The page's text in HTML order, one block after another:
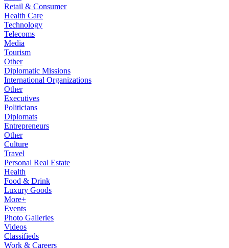
Retail & Consumer
Health Care
Technology
Telecoms
Media
Tourism
Other
Diplomatic Missions
International Organizations
Other
Executives
Politicians
Diplomats
Entrepreneurs
Other
Culture
Travel
Personal Real Estate
Health
Food & Drink
Luxury Goods
More+
Events
Photo Galleries
Videos
Classifieds
Work & Careers